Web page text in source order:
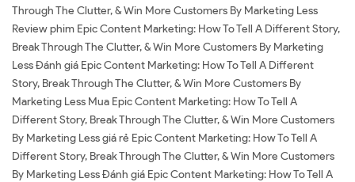
Through The Clutter, & Win More Customers By Marketing Less
Review phim Epic Content Marketing: How To Tell A Different Story,
Break Through The Clutter, & Win More Customers By Marketing
Less Đánh giá Epic Content Marketing: How To Tell A Different
Story, Break Through The Clutter, & Win More Customers By
Marketing Less Mua Epic Content Marketing: How To Tell A
Different Story, Break Through The Clutter, & Win More Customers
By Marketing Less giá rẻ Epic Content Marketing: How To Tell A
Different Story, Break Through The Clutter, & Win More Customers
By Marketing Less Đánh giá Epic Content Marketing: How To Tell A